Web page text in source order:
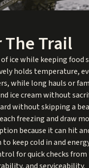
The Trail
ice while keeping
holds temperature,
while long hauls or
ice cream without
without skipping a
freezing and draw
because it can hit
keep cold in and
for quick checks from
and serviceability.